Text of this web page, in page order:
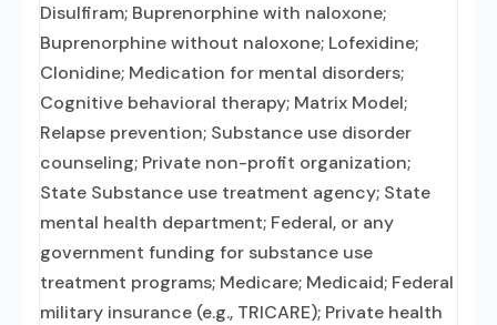
Disulfiram; Buprenorphine with naloxone;
Buprenorphine without naloxone; Lofexidine;
Clonidine; Medication for mental disorders;
Cognitive behavioral therapy; Matrix Model;
Relapse prevention; Substance use disorder
counseling; Private non-profit organization;
State Substance use treatment agency; State
mental health department; Federal, or any
government funding for substance use
treatment programs; Medicare; Medicaid; Federal
military insurance (e.g., TRICARE); Private health